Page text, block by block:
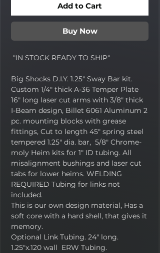
Add to Cart
Buy Now
"IN STOCK READY TO SHIP"
Big Shocks D.I.Y. 1.25" Sway Bar kit.
Custom 1/4" thick A-36 Temper Plate
16" long laser cut arms with 3/8" thick
I-Beam design, Billet 6061 Aluminum 2
pc. mounting blocks with grease
fittings, Cut to length 45" spring steel
tempered 1.25" dia. bar, 5/8" Chrome-
moly Heim kits for 1" ID tubing. All
misalignment bushings and laser cut
tabs for lower heims. WELDING
REQUIRED Tubing for links not
included.
This is our own design material, Has a
soft core with a hard shell, that gives it
memory.
Optional Link Tubing. 24" long.
1.25"x.120 wall ERW Tubing.